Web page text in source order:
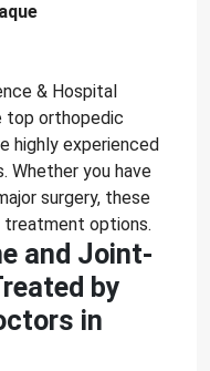
& Hospital
top orthopedic
highly experienced
Whether you have
surgery, these
options.
and Joint-
by
in